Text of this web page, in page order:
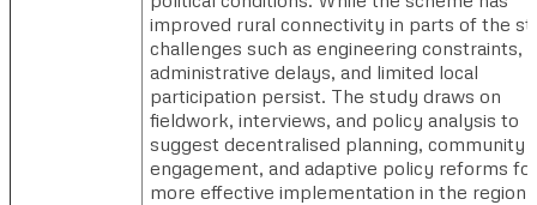
improved rural connectivity in parts of the
challenges such as engineering constraints,
administrative delays, and limited local
participation persist. The study draws on
fieldwork, interviews, and policy analysis to
suggest decentralised planning, community
engagement, and adaptive policy reforms for
more effective implementation in the region.